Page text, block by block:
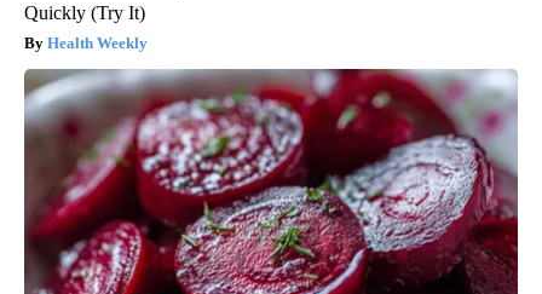
Quickly (Try It)
Health Weekly